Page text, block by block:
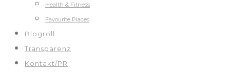
Health & Fitness
Favourite Places
Blogroll
Transparenz
Kontakt/PR